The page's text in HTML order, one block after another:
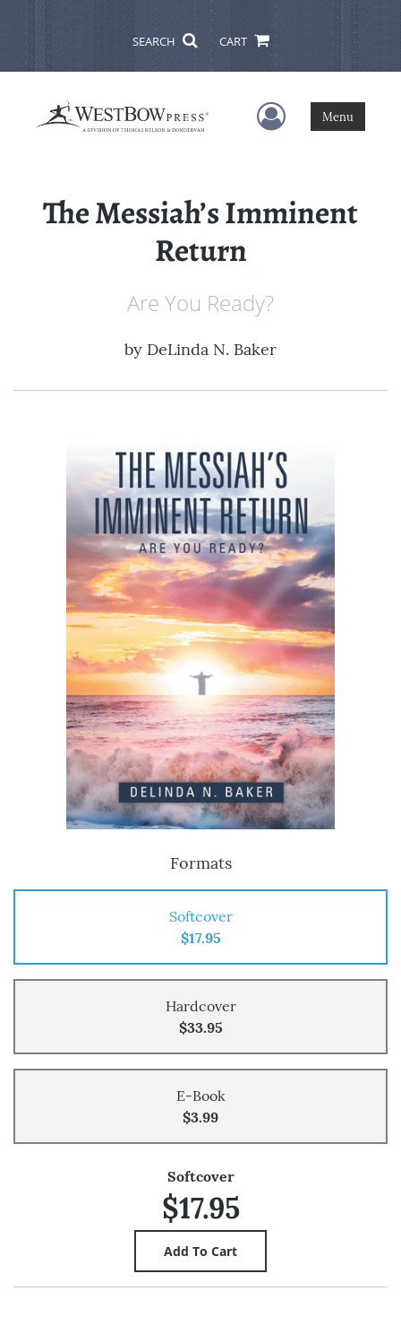
SEARCH CART
User Menu
Menu
The Messiah’s Imminent
Return
Are You Ready?
by DeLinda N. Baker
Formats
Softcover
$17.95
Hardcover
$33.95
E-Book
$3.99
Softcover
$17.95